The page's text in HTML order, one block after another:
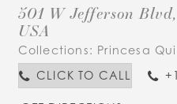
501 W Jefferson
USA
Collections: Princesa
CLICK TO CALL